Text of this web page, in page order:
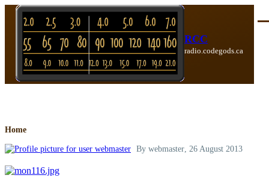
Skip to main content
RCC
radio.codegods.ca
Breadcrumb
Home
By webmaster, 26 August 2013